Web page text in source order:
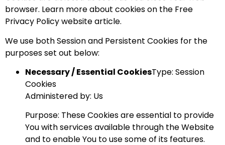
browser. Learn more about cookies on the Free
Privacy Policy websitearticle.
We use both Session and Persistent Cookies for the
purposes set out below:
Necessary / Essential CookiesType: Session
Cookies
Administered by: Us
Purpose: These Cookies are essential to provide
You with services available through the Website
and to enable You to use some of its features.